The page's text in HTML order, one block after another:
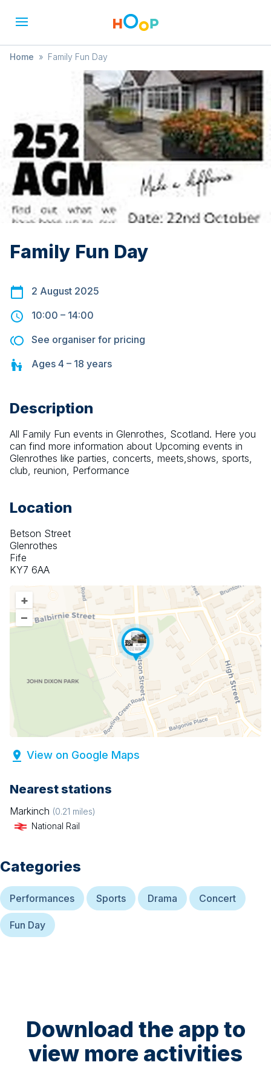
Home » Family Fun Day
Family Fun Day
2 August 2025
10:00 – 14:00
See organiser for pricing
Ages 4 – 18 years
Description
All Family Fun events in Glenrothes, Scotland. Here you
can find more information about Upcoming events in
Glenrothes like parties, concerts, meets,shows, sports,
club, reunion, Performance
Location
Betson Street
Glenrothes
Fife
KY7 6AA
+
–
View on Google Maps
Nearest stations
Markinch (0.21 miles)
National Rail
Categories
Performances Sports Drama Concert
Fun Day
Download the app to
view more activities